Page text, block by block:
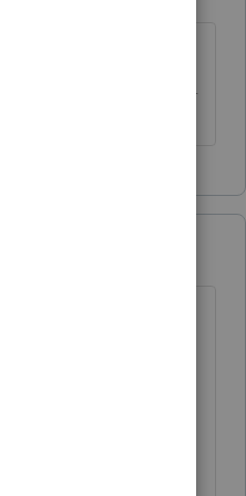
it may be too
for S corp.
of Rev. Proc. 2013-
with how
kept and returns
an S corp from the